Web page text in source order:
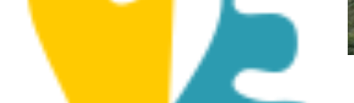
Ezousa Walking Trail